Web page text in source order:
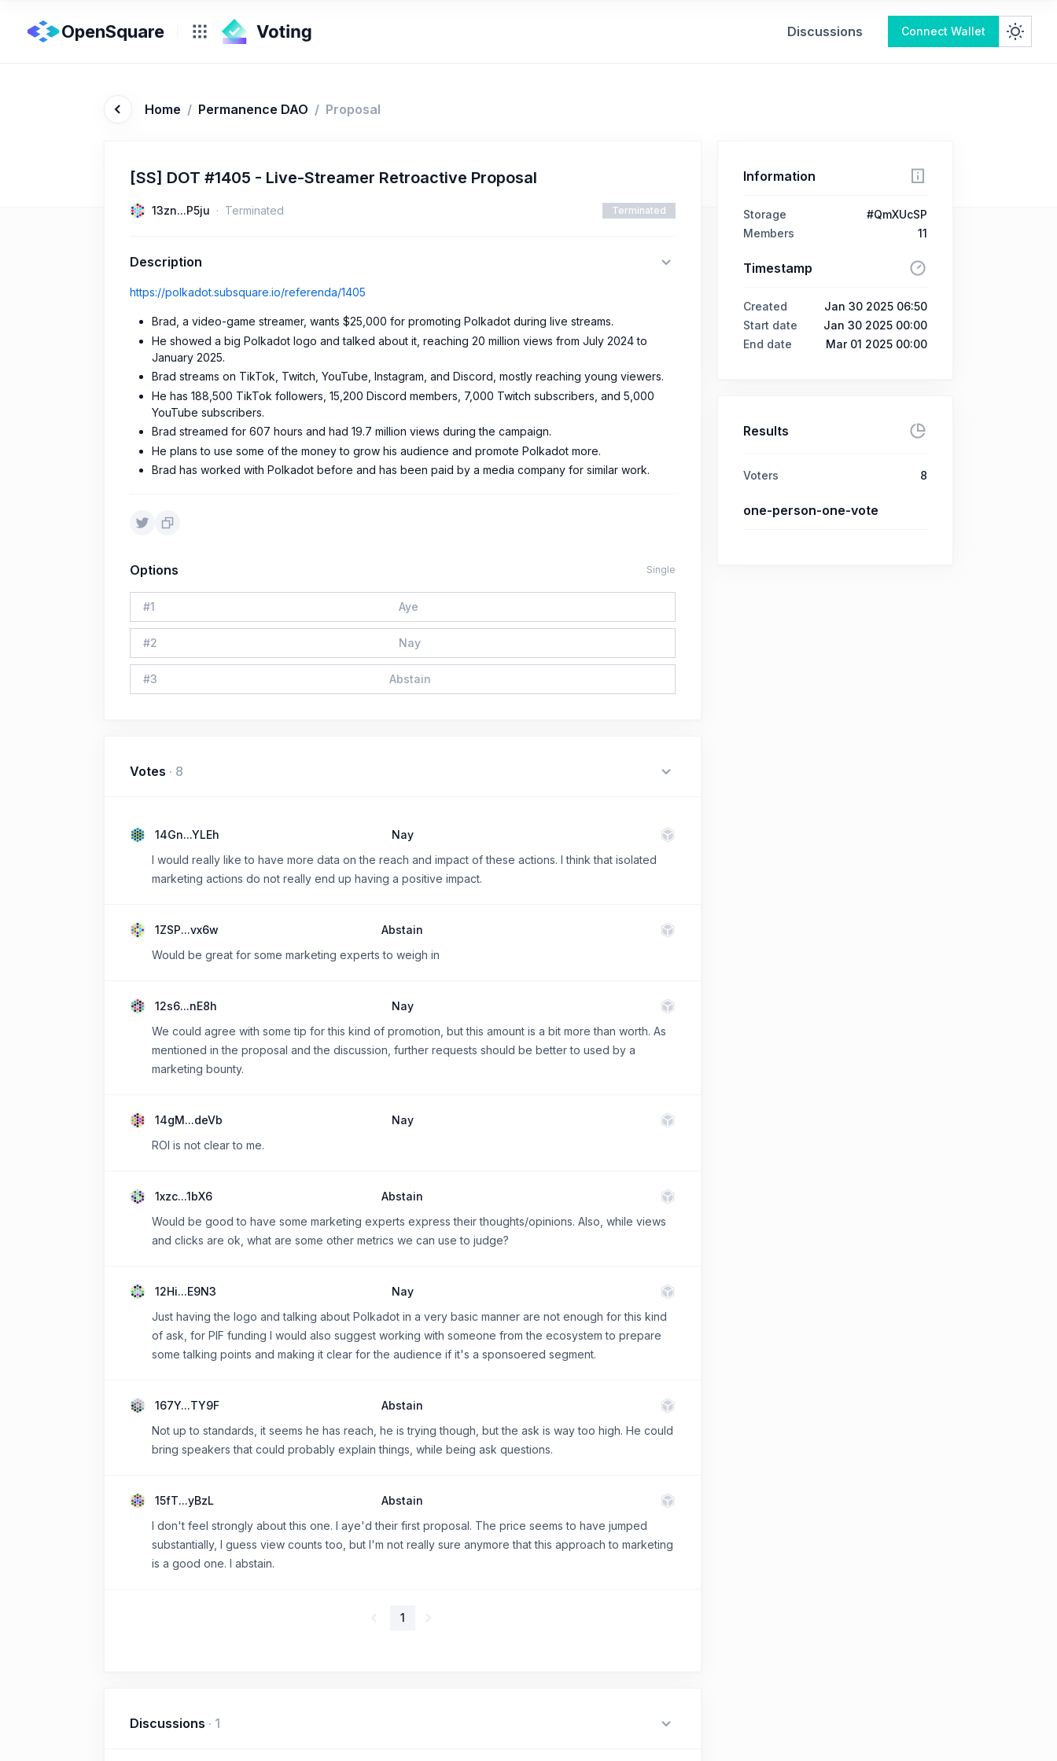
OpenSquare Discussions Connect Wallet
Home / Permanence DAO / Proposal
[SS] DOT #1405 - Live-Streamer Retroactive Proposal
13zn...P5ju Terminated Terminated
Description
https://polkadot.subsquare.io/referenda/1405
Brad, a video-game streamer, wants $25,000 for promoting Polkadot during live streams.
He showed a big Polkadot logo and talked about it, reaching 20 million views from July 2024 to
January 2025.
Brad streams on TikTok, Twitch, YouTube, Instagram, and Discord, mostly reaching young viewers.
He has 188,500 TikTok followers, 15,200 Discord members, 7,000 Twitch subscribers, and 5,000
YouTube subscribers.
Brad streamed for 607 hours and had 19.7 million views during the campaign.
He plans to use some of the money to grow his audience and promote Polkadot more.
Brad has worked with Polkadot before and has been paid by a media company for similar work.
Options Single
#1 Aye
#2 Nay
#3 Abstain
Votes · 8
14Gn...YLEh
Nay
I would really like to have more data on the reach and impact of these actions. I think that isolated
marketing actions do not really end up having a positive impact.
1ZSP...vx6w
Abstain
Would be great for some marketing experts to weigh in
12s6...nE8h
Nay
We could agree with some tip for this kind of promotion, but this amount is a bit more than worth. As
mentioned in the proposal and the discussion, further requests should be better to used by a
marketing bounty.
14gM...deVb
Nay
ROI is not clear to me.
1xzc...1bX6
Abstain
Would be good to have some marketing experts express their thoughts/opinions. Also, while views
and clicks are ok, what are some other metrics we can use to judge?
12Hi...E9N3
Nay
Just having the logo and talking about Polkadot in a very basic manner are not enough for this kind
of ask, for PIF funding I would also suggest working with someone from the ecosystem to prepare
some talking points and making it clear for the audience if it's a sponsoered segment.
167Y...TY9F
Abstain
Not up to standards, it seems he has reach, he is trying though, but the ask is way too high. He could
bring speakers that could probably explain things, while being ask questions.
15fT...yBzL
Abstain
I don't feel strongly about this one. I aye'd their first proposal. The price seems to have jumped
substantially, I guess view counts too, but I'm not really sure anymore that this approach to marketing
is a good one. I abstain.
1
Discussions · 1
Information
Storage
#QmXUcSP
Members
11
Timestamp
Created
Jan 30 2025 06:50
Start date
Jan 30 2025 00:00
End date
Mar 01 2025 00:00
Results
Voters 8
one-person-one-vote